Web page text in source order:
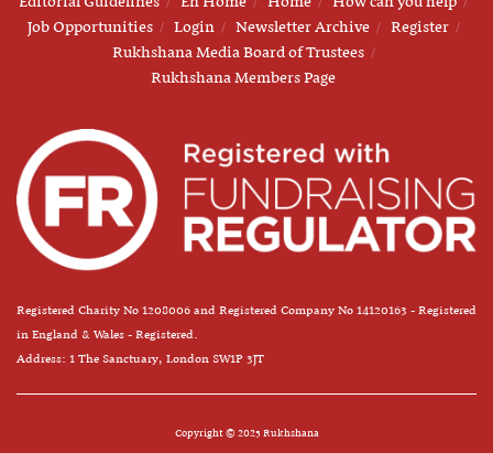
Job Opportunities
Login Newsletter Archive
Register
Rukhshana Media Board of Trustees
Rukhshana Members Page
Registered Charity No 1208006 and Registered Company No 14120163 - Registered
in England & Wales - Registered.
Address: 1 The Sanctuary, London SW1P 3JT
Copyright © 2025 Rukhshana